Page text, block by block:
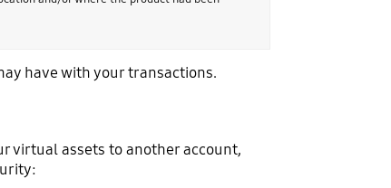
have with your transactions.
virtual assets to another account,